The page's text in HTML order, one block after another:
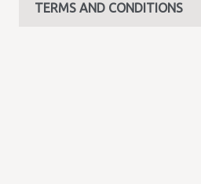
TERMS AND CONDITIONS